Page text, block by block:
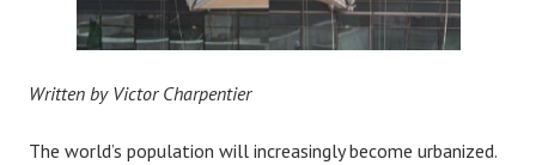
Written by Victor Charpentier
The world’s population will increasingly become urbanized.